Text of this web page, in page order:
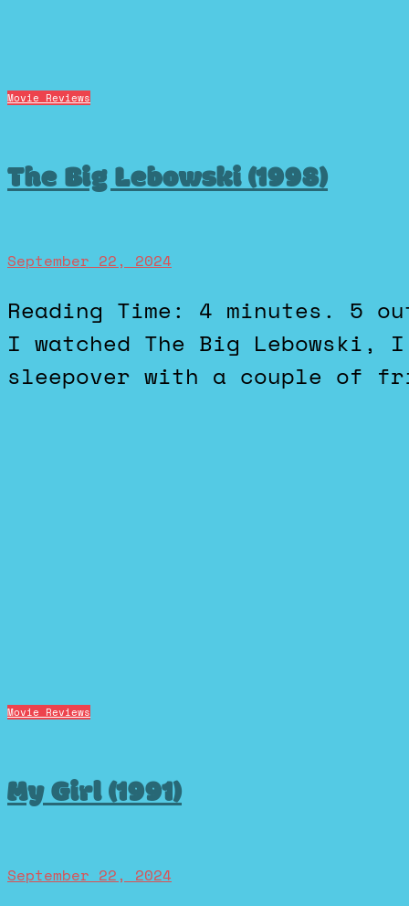
Movie Reviews
The Big Lebowski (1998)
September 22, 2024
Reading Time: 4 minutes. 5 out of 5 stars. The first time
I watched The Big Lebowski,
sleepover with a couple of
Movie Reviews
My Girl (1991)
September 22, 2024